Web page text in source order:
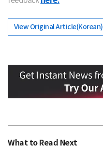
View Original Article(Korean)
What to Read Next